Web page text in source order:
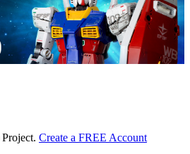
Create a FREE Account